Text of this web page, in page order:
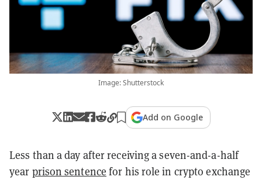
Image: Shutterstock
Add on Google
Less than a day after receiving a seven-and-a-half
year prison sentence for his role in crypto exchange